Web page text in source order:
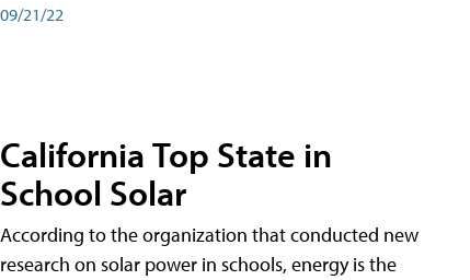
09/21/22
California Top State in
School Solar
According to the organization that conducted new
research on solar power in schools, energy is the